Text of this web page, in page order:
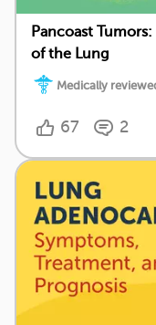
Pancoast
of the Lung
Medically
67 2